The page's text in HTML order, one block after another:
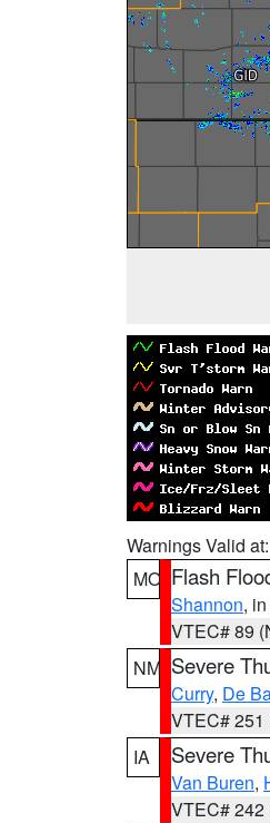
Warnings Valid at:
MO Flash
Shannon,
VTEC# 89
NM Severe
Curry, De
VTEC# 251
IA
Severe
Van Buren,
VTEC# 242